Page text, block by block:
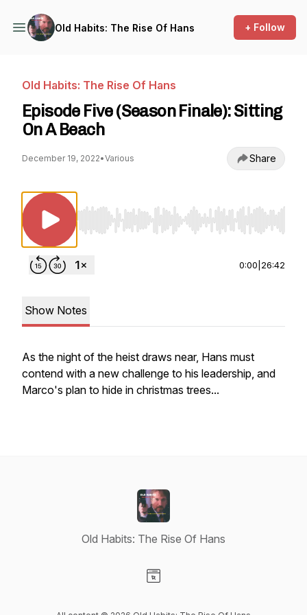
Old Habits: The Rise Of Hans + Follow
Old Habits: The Rise Of Hans
Episode Five (Season Finale): Sitting
On A Beach
December 19, 2022•Various Share
Use Left/Right to seek, Home/End to jump to
0:00 26:42
Show Notes
As the night of the heist draws near, Hans must
contend with a new challenge to his leadership, and
Marco's plan to hide in christmas trees...
Old Habits: The Rise Of Hans